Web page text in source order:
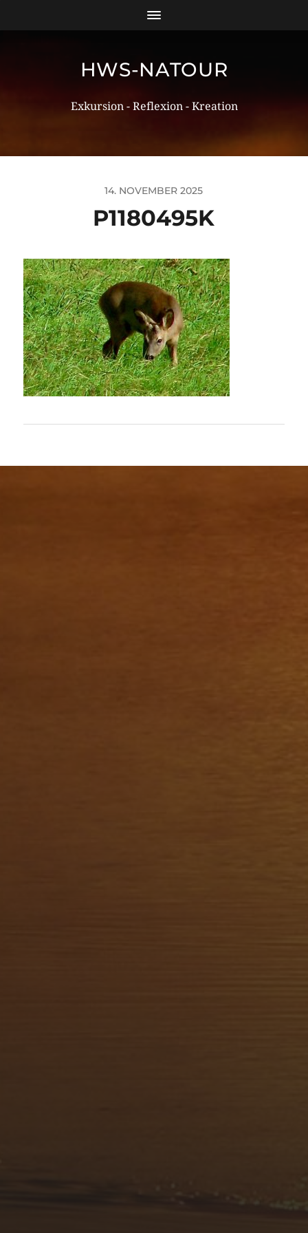
HWS-NATOUR
Exkursion - Reflexion - Kreation
14. NOVEMBER 2025
P1180495K